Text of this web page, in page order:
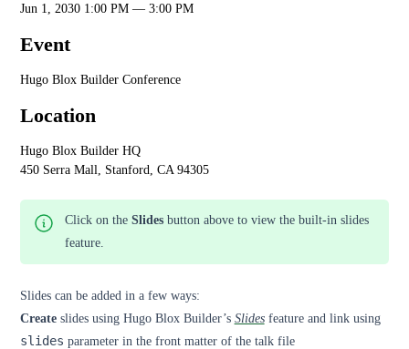
Jun 1, 2030 1:00 PM — 3:00 PM
Event
Hugo Blox Builder Conference
Location
Hugo Blox Builder HQ
450 Serra Mall, Stanford, CA 94305
Click on the Slidesbutton above to view the built-in slides
feature.
Slides can be added in a few ways:
Createslides using Hugo Blox Builder’s Slidesfeature and link using
slides parameter in the front matter of the talk file